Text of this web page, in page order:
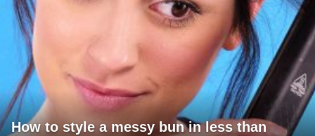
How to style a messy bun in less than